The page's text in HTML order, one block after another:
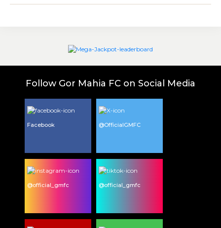
Follow Gor Mahia FC on Social Media
Facebook @OfficialGMFC
@official_gmfc @official_gmfc